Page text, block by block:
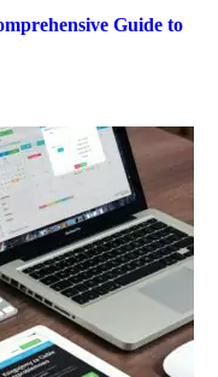
Guide to